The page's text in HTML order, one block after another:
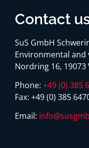
Contact
SuS GmbH
Environmental
Nordring 16,
Phone: +49 (0) 385
Fax: +49 (0) 385
Email: